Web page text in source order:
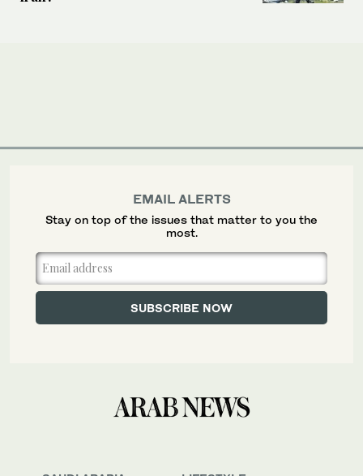
EMAIL ALERTS
Stay on top of the issues that matter to you the
most.